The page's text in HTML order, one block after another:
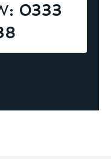
: 0333